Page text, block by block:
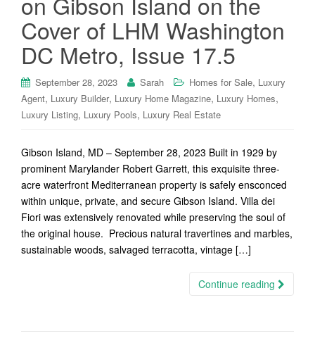
Cover of LHM Washington
DC Metro, Issue 17.5
September 28, 2023 Sarah Homes for Sale, Luxury
Agent, Luxury Builder, Luxury Home Magazine, Luxury Homes,
Luxury Listing, Luxury Pools, Luxury Real Estate
Gibson Island, MD – September 28, 2023 Built in 1929 by
prominent Marylander Robert Garrett, this exquisite three-
acre waterfront Mediterranean property is safely ensconced
within unique, private, and secure Gibson Island. Villa dei
Fiori was extensively renovated while preserving the soul of
the original house. Precious natural travertines and marbles,
sustainable woods, salvaged terracotta, vintage […]
Continue reading